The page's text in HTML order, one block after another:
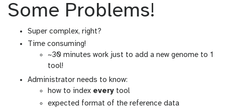
Some Problems!
Super complex, right?
Time consuming!
~30 minutes work just to add a new genome to 1
tool!
Administrator needs to know:
how to index every tool
expected format of the reference data